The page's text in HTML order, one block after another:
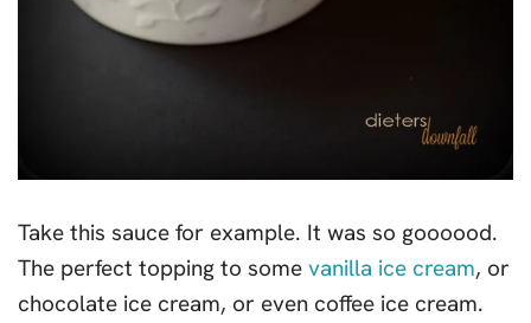
Take this sauce for example. It was so goooood.
The perfect topping to some vanilla ice cream, or
chocolate ice cream, or even coffee ice cream.